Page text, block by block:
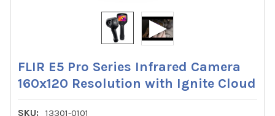
FLIR E5 Pro Series Infrared Camera
160x120 Resolution with Ignite Cloud
SKU: 13301-0101